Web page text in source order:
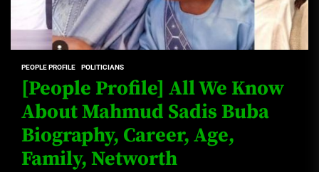
PEOPLE PROFILE POLITICIANS
[People Profile] All We Know
About Mahmud Sadis Buba
Biography, Career, Age,
Family, Networth